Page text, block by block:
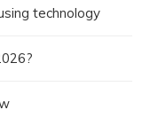
technology